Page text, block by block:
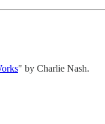
" by Charlie Nash.